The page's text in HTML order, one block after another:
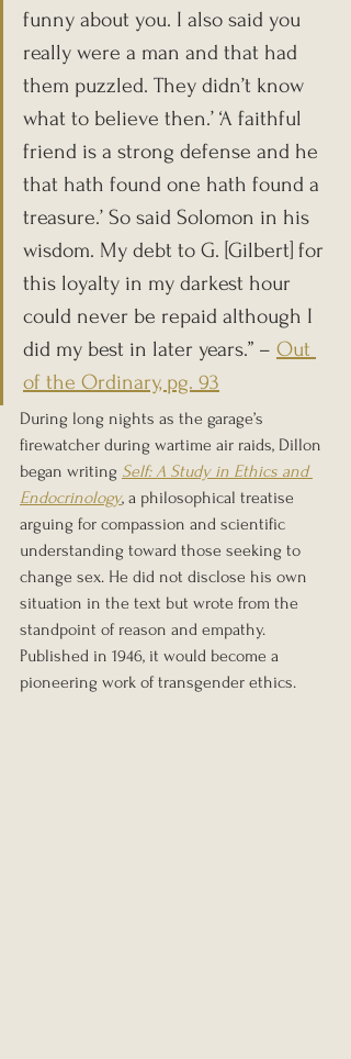
funny about you. I also said you
really were a man and that had
them puzzled. They didn’t know
what to believe then.’ ‘A faithful
friend is a strong defense and he
that hath found one hath found a
treasure.’ So said Solomon in his
wisdom. My debt to G. [Gilbert] for
this loyalty in my darkest hour
could never be repaid although I
did my best in later years.” – Out
of the Ordinary, pg. 93
During long nights as the garage’s
firewatcher during wartime air raids, Dillon
began writing Self: A Study in Ethics and
Endocrinology, a philosophical treatise
arguing for compassion and scientific
understanding toward those seeking to
change sex. He did not disclose his own
situation in the text but wrote from the
standpoint of reason and empathy.
Published in 1946, it would become a
pioneering work of transgender ethics.